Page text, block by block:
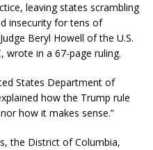
leaving states scrambling
insecurity for tens of
Beryl Howell of the U.S.
wrote in a 67-page ruling.
States Department of
how the Trump rule
how it makes sense.”
the District of Columbia,